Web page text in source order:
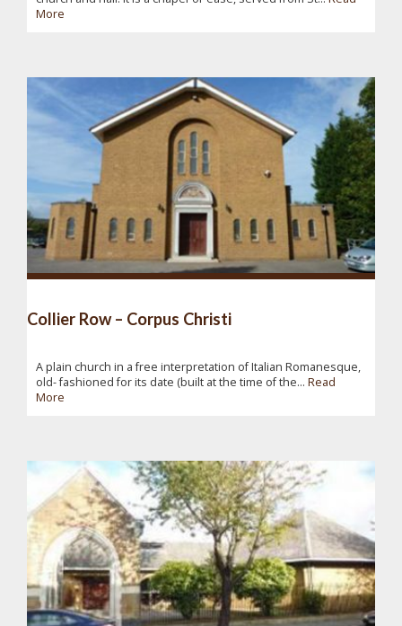
More
Collier Row – Corpus Christi
A plain church in a free interpretation of Italian Romanesque,
old- fashioned for its date (built at the time of the... Read
More